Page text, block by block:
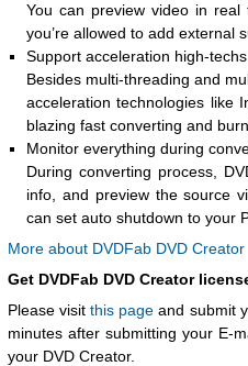
You can preview video in
you’re allowed to add external
Support acceleration high-
Besides multi-threading and
acceleration technologies like
blazing fast converting and
Monitor everything during
During converting process,
info, and preview the source
can set auto shutdown to your
More about DVDFab DVD Creator
Get DVDFab DVD Creator
Please visitthis page and submit
minutes after submitting your E-
your DVD Creator.